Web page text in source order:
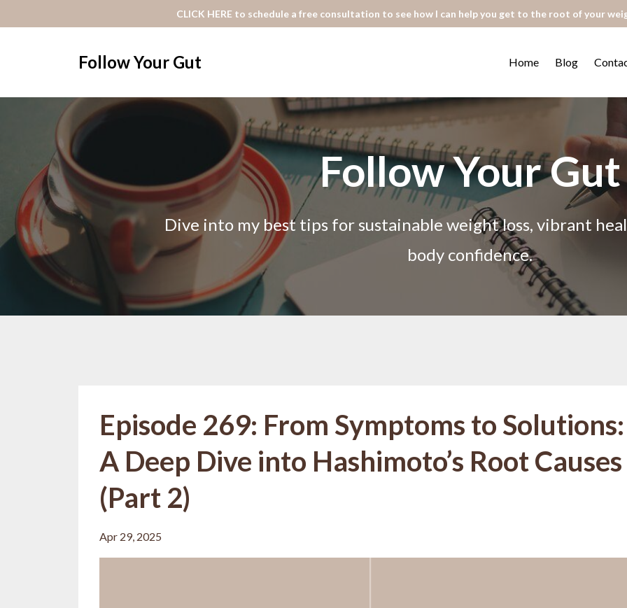
CLICK HERE to schedule a free consultation to see how I can help you get to the root of your
Follow Your Gut Home Blog
Follow Your Gut
Dive into my best tips for sustainable weight loss, vibrant
body confidence.
Episode 269: From Symptoms to Solutions:
A Deep Dive into Hashimoto’s Root Causes
(Part 2)
Apr 29, 2025